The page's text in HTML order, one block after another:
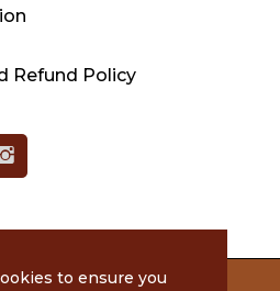
Refund Policy
to ensure you